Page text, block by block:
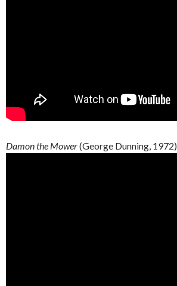
Damon the Mower(George Dunning, 1972)